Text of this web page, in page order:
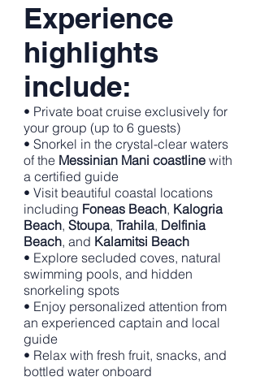
Experience
highlights
include:
• Private boat cruise exclusively for
your group (up to 6 guests)
• Snorkel in the crystal-clear waters
of the Messinian Mani coastline with
a certified guide
• Visit beautiful coastal locations
including Foneas Beach, Kalogria
Beach, Stoupa, Trahila, Delfinia
Beach, and Kalamitsi Beach
• Explore secluded coves, natural
swimming pools, and hidden
snorkeling spots
• Enjoy personalized attention from
an experienced captain and local
guide
• Relax with fresh fruit, snacks, and
bottled water onboard